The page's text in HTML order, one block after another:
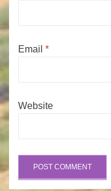
Email *
Website